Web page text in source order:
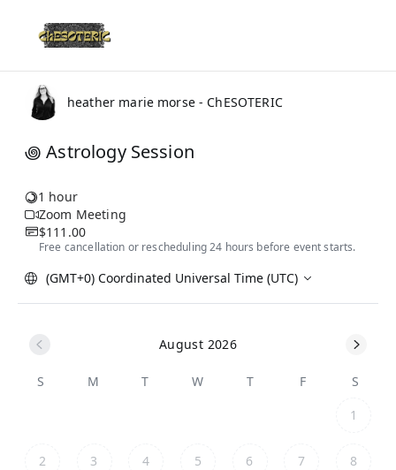
heather marie morse - ChESOTERIC
꩜ Astrology Session
1 hour
Zoom Meeting
$111.00
Free cancellation or rescheduling 24 hours before event starts.
(GMT+0) Coordinated Universal Time (UTC)
August 2026
S M T W T F
S
1
2 3 4 5 6 7 8